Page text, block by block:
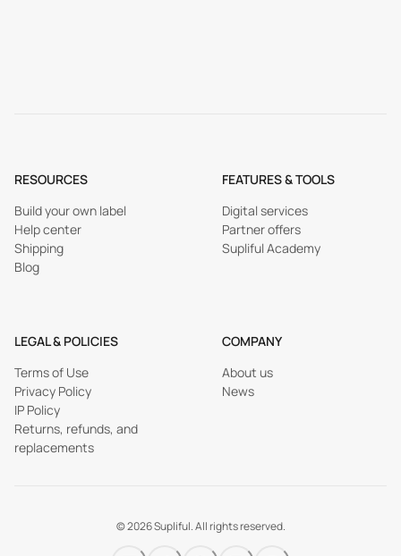
RESOURCES
Build your own label
Help center
Shipping
Blog
FEATURES & TOOLS
Digital services
Partner offers
Supliful Academy
LEGAL & POLICIES
Terms of Use
Privacy Policy
IP Policy
Returns, refunds, and
replacements
COMPANY
About us
News
©2026Supliful. All rights reserved.